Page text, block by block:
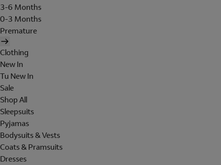
3-6 Months
0-3 Months
Premature
Clothing
New In
Tu New In
Sale
Shop All
Sleepsuits
Pyjamas
Bodysuits & Vests
Coats & Pramsuits
Dresses